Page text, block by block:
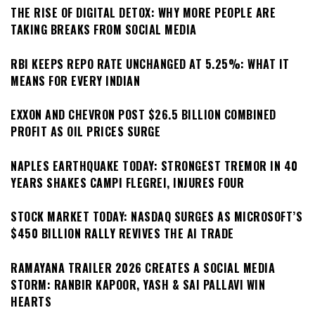
THE RISE OF DIGITAL DETOX: WHY MORE PEOPLE ARE
TAKING BREAKS FROM SOCIAL MEDIA
RBI KEEPS REPO RATE UNCHANGED AT 5.25%: WHAT IT
MEANS FOR EVERY INDIAN
EXXON AND CHEVRON POST $26.5 BILLION COMBINED
PROFIT AS OIL PRICES SURGE
NAPLES EARTHQUAKE TODAY: STRONGEST TREMOR IN 40
YEARS SHAKES CAMPI FLEGREI, INJURES FOUR
STOCK MARKET TODAY: NASDAQ SURGES AS MICROSOFT’S
$450 BILLION RALLY REVIVES THE AI TRADE
RAMAYANA TRAILER 2026 CREATES A SOCIAL MEDIA
STORM: RANBIR KAPOOR, YASH & SAI PALLAVI WIN
HEARTS